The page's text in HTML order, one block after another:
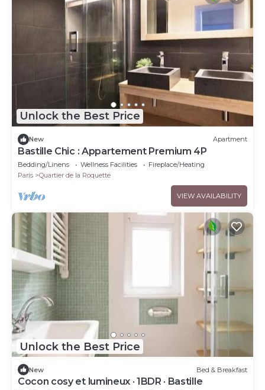
Unlock the Best Price
New Apartment
Bastille Chic : Appartement Premium 4P
Bedding/Linens Wellness Facilities
Fireplace/Heating
Paris
Quartier de la Roquette
VIEW AVAILABILITY
Unlock the Best Price
New Bed & Breakfast
Cocon cosy et lumineux · 1BDR · Bastille